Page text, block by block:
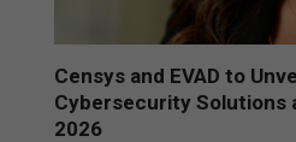
Censys and EVAD to
Cybersecurity Solutions
2026